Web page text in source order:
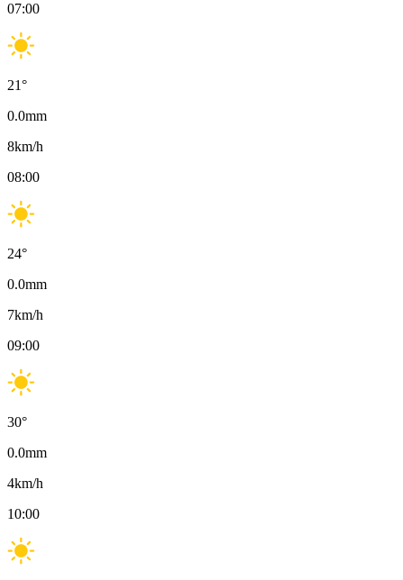
07:00
21°
0.0mm
8km/h
08:00
24°
0.0mm
7km/h
09:00
30°
0.0mm
4km/h
10:00